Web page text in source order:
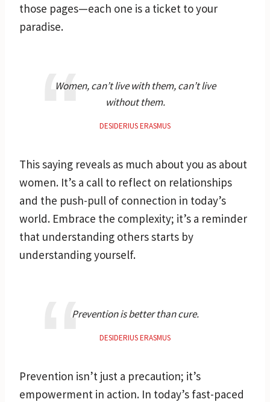
those pages—each one is a ticket to your
paradise.
Women, can’t live with them, can’t live
without them.
DESIDERIUS ERASMUS
This saying reveals as much about you as about
women. It’s a call to reflect on relationships
and the push-pull of connection in today’s
world. Embrace the complexity; it’s a reminder
that understanding others starts by
understanding yourself.
Prevention is better than cure.
DESIDERIUS ERASMUS
Prevention isn’t just a precaution; it’s
empowerment in action. In today’s fast-paced